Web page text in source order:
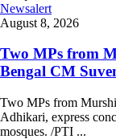
Newsalert
August 8, 2026
Two MPs from
Bengal CM
Two MPs from
Adhikari, express
mosques. /PTI ...